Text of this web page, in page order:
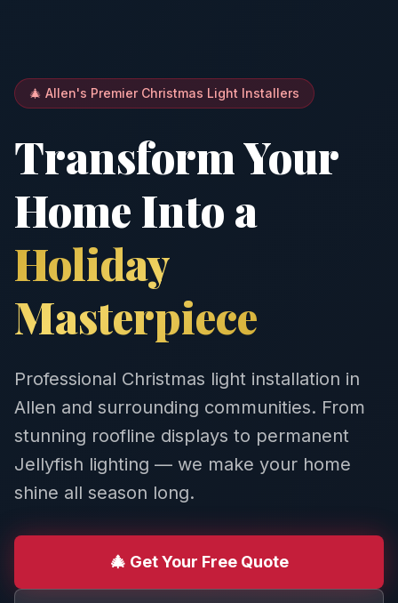
🎄 Allen's Premier Christmas Light Installers
Transform Your
Home Into a
Holiday
Masterpiece
Professional Christmas light installation in
Allen and surrounding communities. From
stunning roofline displays to permanent
Jellyfish lighting — we make your home
shine all season long.
🎄 Get Your Free Quote